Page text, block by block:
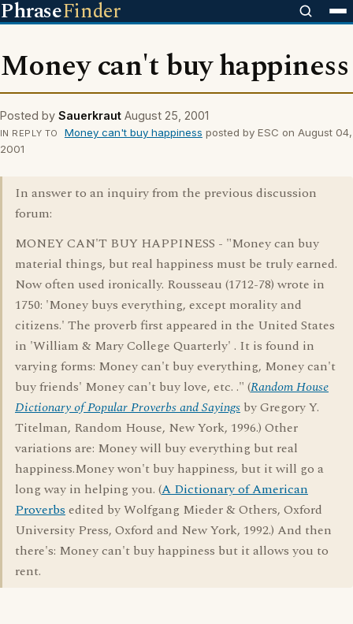
PhraseFinder
Money can't buy happiness
Posted by Sauerkraut August 25, 2001
IN REPLY TO Money can't buy happiness posted by ESC on August 04,
2001
In answer to an inquiry from the previous discussion
forum:
MONEY CAN'T BUY HAPPINESS - "Money can buy
material things, but real happiness must be truly earned.
Now often used ironically. Rousseau (1712-78) wrote in
1750: 'Money buys everything, except morality and
citizens.' The proverb first appeared in the United States
in 'William & Mary College Quarterly' . It is found in
varying forms: Money can't buy everything, Money can't
buy friends' Money can't buy love, etc. ." (Random House
Dictionary of Popular Proverbs and Sayings by Gregory Y.
Titelman, Random House, New York, 1996.) Other
variations are: Money will buy everything but real
happiness.Money won't buy happiness, but it will go a
long way in helping you. (A Dictionary of American
Proverbsedited by Wolfgang Mieder & Others, Oxford
University Press, Oxford and New York, 1992.) And then
there's: Money can't buy happiness but it allows you to
rent.